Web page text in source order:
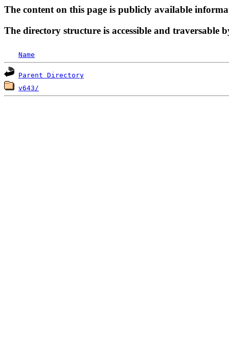
The content on this page is publicly available
The directory structure is accessible and traversable
Name
Parent Directory
v643/